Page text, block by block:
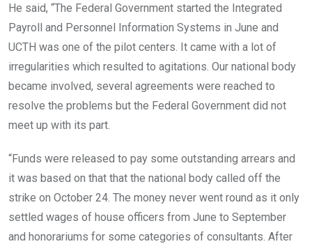
He said, “The Federal Government started the Integrated
Payroll and Personnel Information Systems in June and
UCTH was one of the pilot centers. It came with a lot of
irregularities which resulted to agitations. Our national body
became involved, several agreements were reached to
resolve the problems but the Federal Government did not
meet up with its part.
“Funds were released to pay some outstanding arrears and
it was based on that that the national body called off the
strike on October 24. The money never went round as it only
settled wages of house officers from June to September
and honorariums for some categories of consultants. After